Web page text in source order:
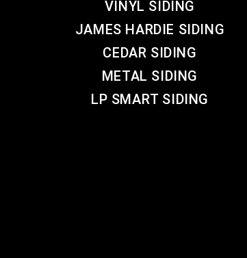
VINYL SIDING
JAMES HARDIE SIDING
CEDAR SIDING
METAL SIDING
LP SMART SIDING